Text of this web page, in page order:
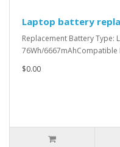
Laptop battery
Replacement Battery Type:
76Wh/6667mAhCompatible
$0.00